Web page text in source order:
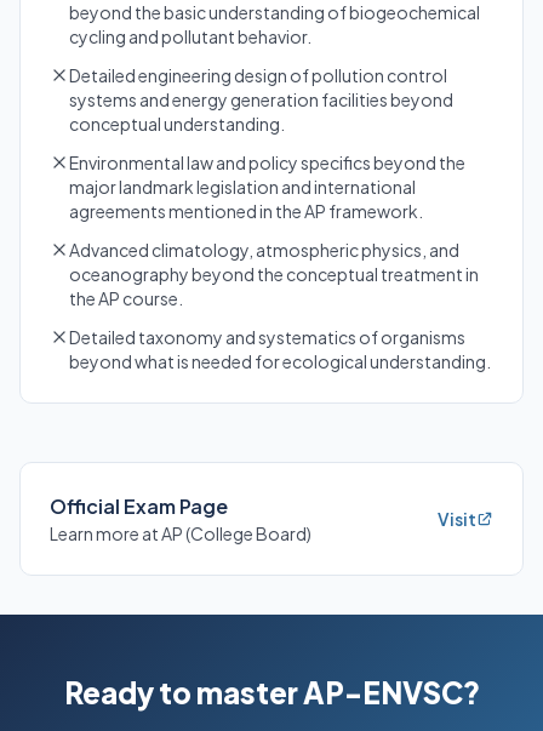
beyond the basic understanding of biogeochemical
cycling and pollutant behavior.
Detailed engineering design of pollution control
systems and energy generation facilities beyond
conceptual understanding.
Environmental law and policy specifics beyond the
major landmark legislation and international
agreements mentioned in the AP framework.
Advanced climatology, atmospheric physics, and
oceanography beyond the conceptual treatment in
the AP course.
Detailed taxonomy and systematics of organisms
beyond what is needed for ecological understanding.
Official Exam Page
Learn more at AP (College Board)
Visit
Ready to master AP-ENVSC?